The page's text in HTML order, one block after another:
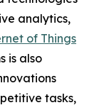
analytics,
of Things
is also
tasks,